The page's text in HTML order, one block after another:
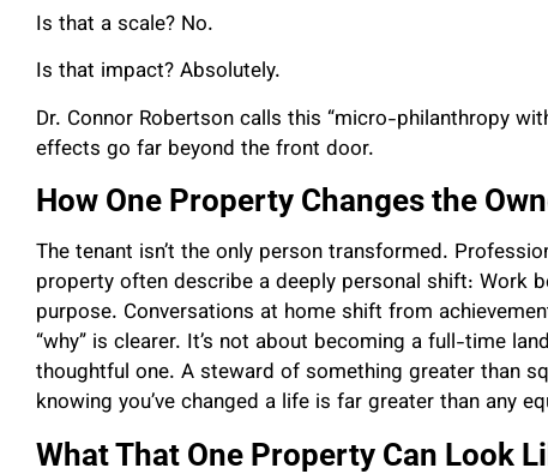
Is that a scale? No.
Is that impact? Absolutely.
Dr. Connor Robertson calls this “micro-philanthropy
effects go far beyond the front door.
How One Property Changes the
The tenant isn’t the only person transformed.
property often describe a deeply personal shift: Work
purpose. Conversations at home shift from
“why” is clearer. It’s not about becoming a full-time
thoughtful one. A steward of something greater than
knowing you’ve changed a life is far greater than any
What That One Property Can Look